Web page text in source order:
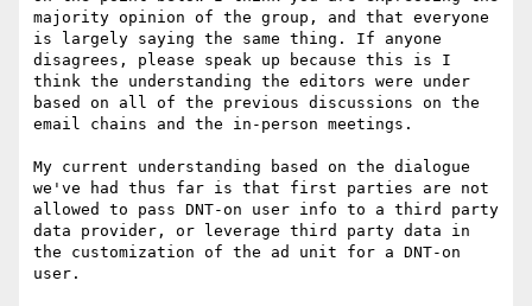
majority opinion of the group, and that everyone
is largely saying the same thing. If anyone
disagrees, please speak up because this is I
think the understanding the editors were under
based on all of the previous discussions on the
email chains and the in-person meetings.
My current understanding based on the dialogue
we've had thus far is that first parties are not
allowed to pass DNT-on user info to a third party
data provider, or leverage third party data in
the customization of the ad unit for a DNT-on
user.